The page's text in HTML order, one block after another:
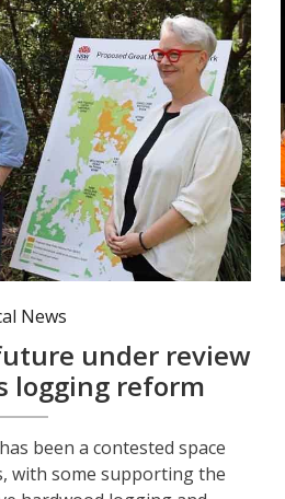
Penny Sharpe at the Great Koala National Park announcement last year. Photo: Penny Sharpe MP.
News
under review
logging reform
been a contested space
with some supporting the